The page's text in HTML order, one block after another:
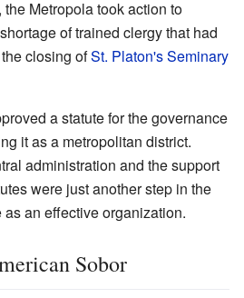
Metropola took action to
of trained clergy that had
closing ofSt. Platon's Seminary
a statute for the governance
it as a metropolitan district.
administration and the support
were just another step in the
an effective organization.
Sobor